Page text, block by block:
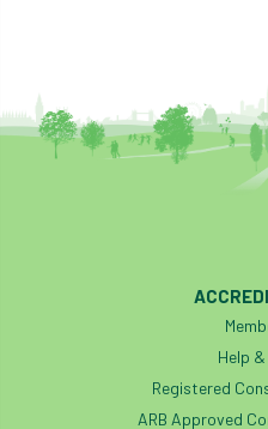
Help
Registered
ARB Approved